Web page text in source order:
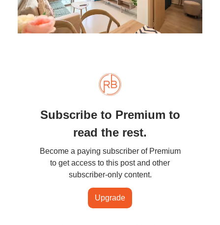
Subscribe to Premium to
read the rest.
Become a paying subscriber of Premium
to get access to this post and other
subscriber-only content.
Upgrade